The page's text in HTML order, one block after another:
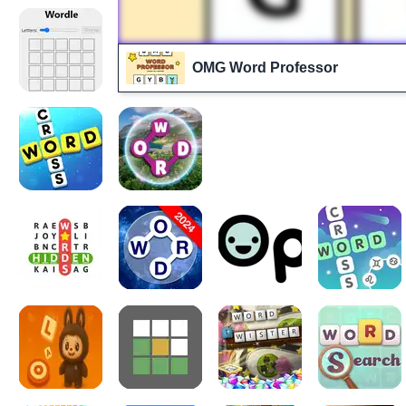
OMG Word Professor